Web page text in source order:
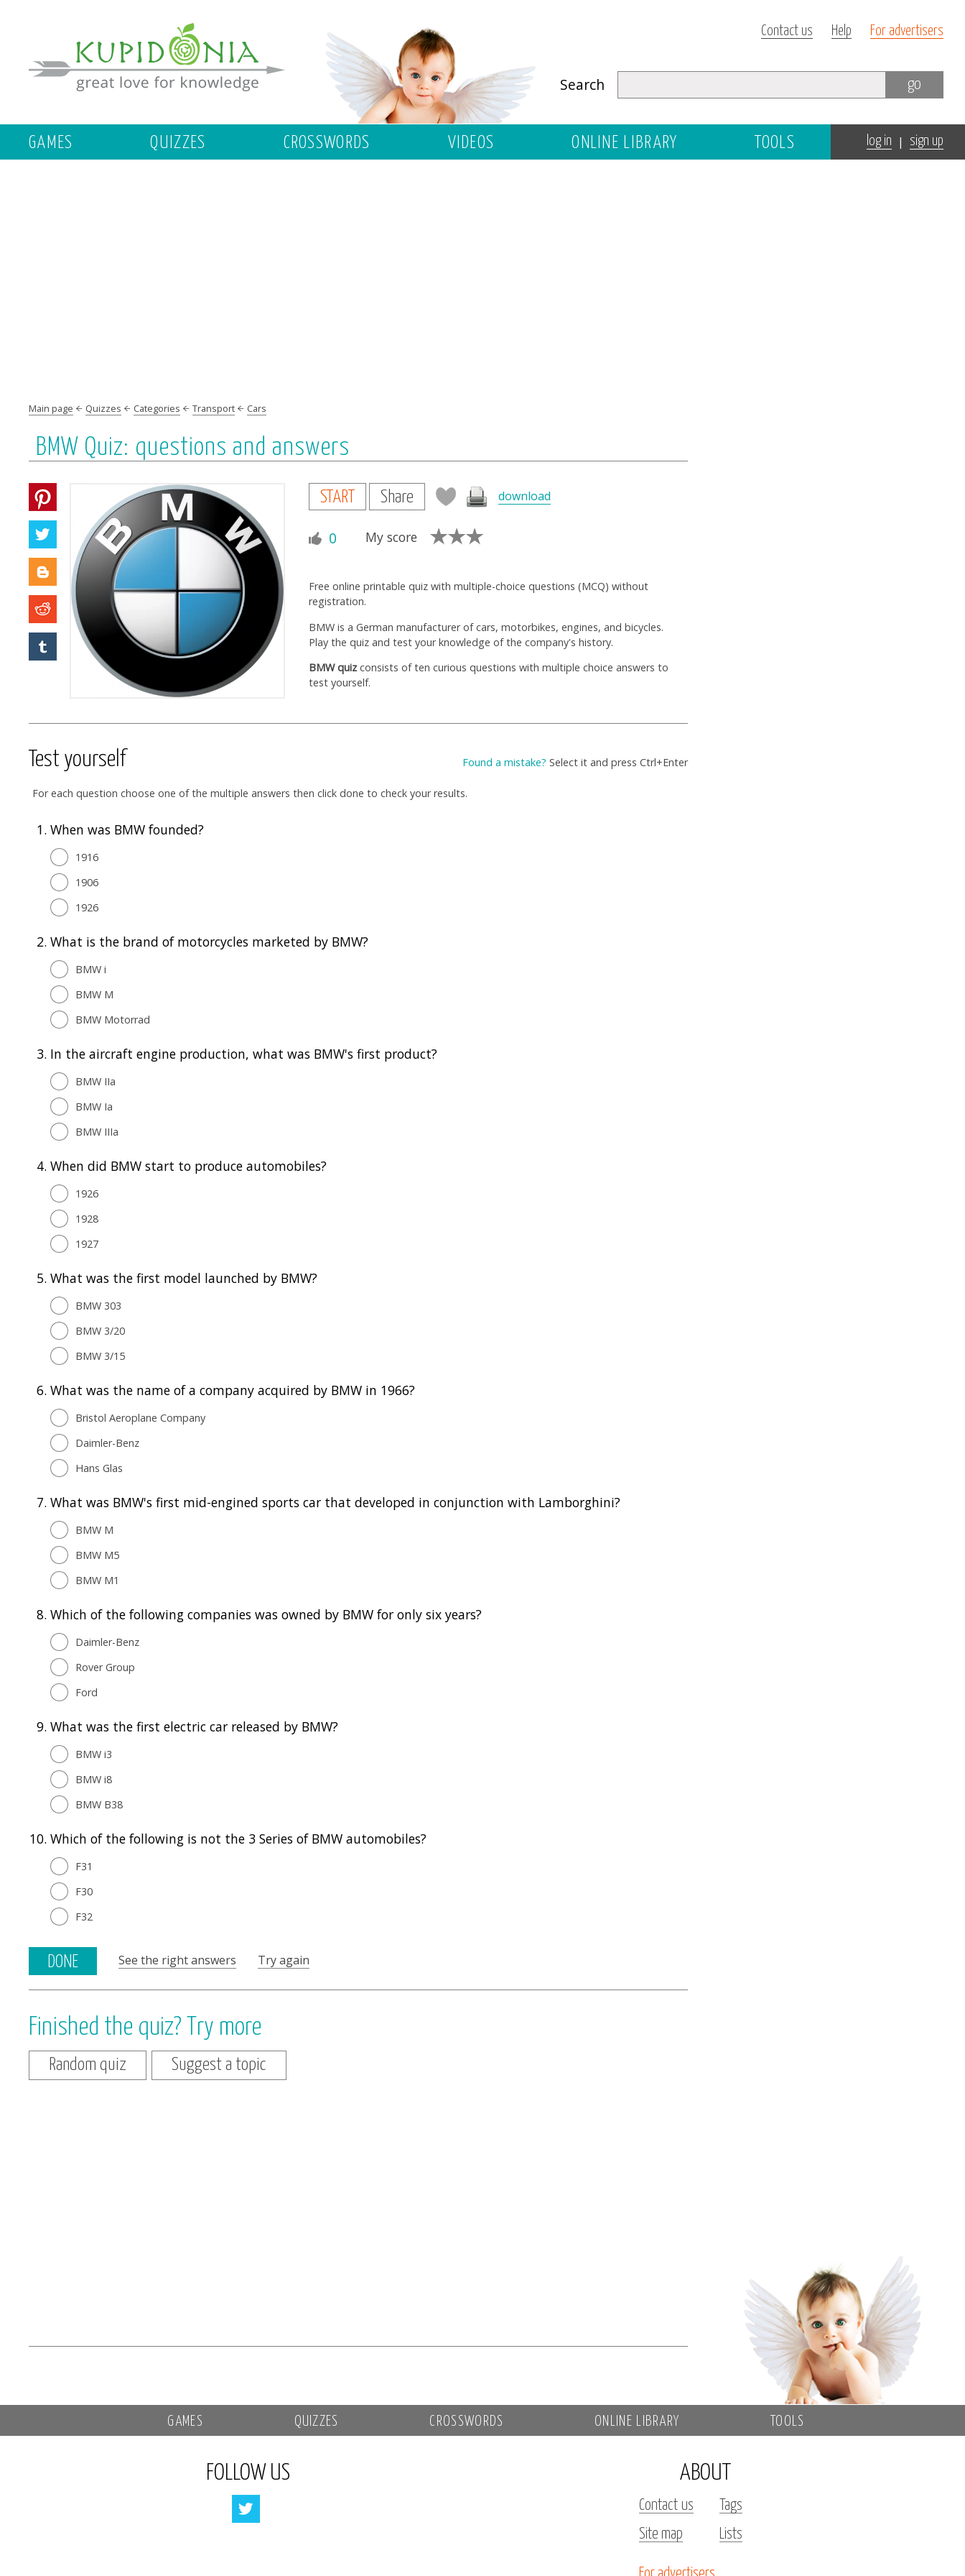
Contact us Help For advertisers
Search go
GAMES QUIZZES CROSSWORDS VIDEOS ONLINE LIBRARY TOOLS log in | sign up
Main page Quizzes Categories Transport Cars
BMW Quiz: questions and answers
START Share download
0 My score
Free online printable quiz with multiple-choice questions (MCQ) without
registration.
BMW is a German manufacturer of cars, motorbikes, engines, and bicycles.
Play the quiz and test your knowledge of the company's history.
BMW quizconsists of ten curious questions with multiple choice answers to
test yourself.
Test yourself Found a mistake? Select it and press Ctrl+Enter
For each question choose one of the multiple answers then click done to check your results.
1. When was BMW founded?
1916
1906
1926
2. What is the brand of motorcycles marketed by BMW?
BMW i
BMW M
BMW Motorrad
3. In the aircraft engine production, what was BMW's first product?
BMW IIa
BMW Ia
BMW IIIa
4. When did BMW start to produce automobiles?
1926
1928
1927
5. What was the first model launched by BMW?
BMW 303
BMW 3/20
BMW 3/15
6. What was the name of a company acquired by BMW in 1966?
Bristol Aeroplane Company
Daimler-Benz
Hans Glas
7. What was BMW's first mid-engined sports car that developed in conjunction with Lamborghini?
BMW M
BMW M5
BMW M1
8. Which of the following companies was owned by BMW for only six years?
Daimler-Benz
Rover Group
Ford
9. What was the first electric car released by BMW?
BMW i3
BMW i8
BMW B38
10. Which of the following is not the 3 Series of BMW automobiles?
F31
F30
F32
DONE See the right answers Try again
Finished the quiz? Try more
Random quiz Suggest a topic
GAMES QUIZZES CROSSWORDS ONLINE LIBRARY TOOLS
FOLLOW US ABOUT
Contact us
Tags
Site map
Lists